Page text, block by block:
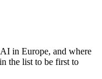
in Europe, and where
the list to be first to